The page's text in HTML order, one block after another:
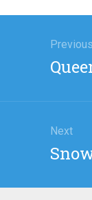
navigation
Previous
Previous
post:
Next
Next